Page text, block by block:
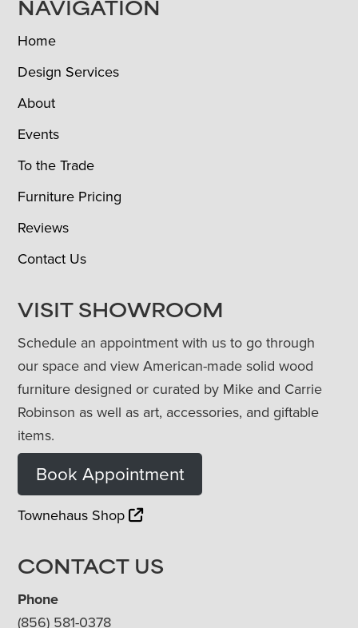
NAVIGATION
Home
Design Services
About
Events
To the Trade
Furniture Pricing
Reviews
Contact Us
VISIT SHOWROOM
Schedule an appointment with us to go through
our space and view American-made solid wood
furniture designed or curated by Mike and Carrie
Robinson as well as art, accessories, and giftable
items.
Book Appointment
Townehaus Shop
CONTACT US
Phone
(856) 581-0378